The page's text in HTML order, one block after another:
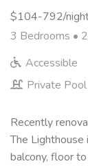
$104-792/
3 Bedrooms •
Accessible
Private Pool
Recently
The
balcony, floor